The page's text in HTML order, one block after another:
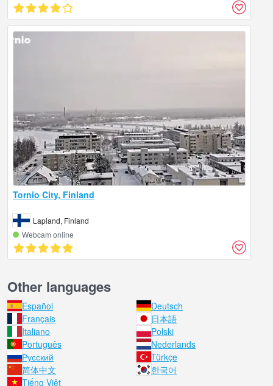
Tornio City, Finland
Lapland, Finland
Webcam online
Other languages
Español
Deutsch
Français
日本語
Italiano
Polski
Português
Nederlands
Русский
Türkçe
简体中文
한국어
Tiếng Việt